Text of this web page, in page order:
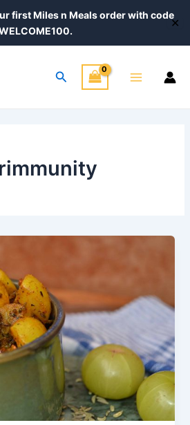
first Miles n Meals order with code
✕
Search
Menu